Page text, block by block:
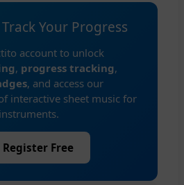
Your Progress
account to unlock
, progress tracking,
, and access our
interactive sheet music for
Free